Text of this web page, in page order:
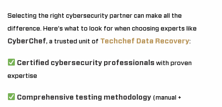
Selecting the right cybersecurity partner can make all the
difference. Here’s what to look for when choosing experts like
CyberChef, a trusted unit of Techchef Data Recovery:
Certified cybersecurity professionals with proven
expertise
Comprehensive testing methodology(manual +